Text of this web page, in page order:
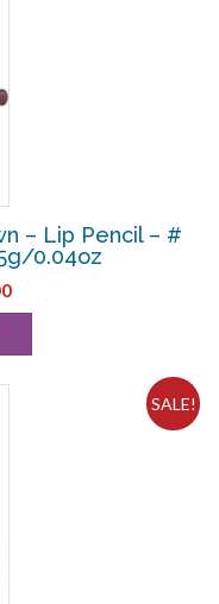
– Lip Pencil – #
0.04oz
Current
price
SALE!